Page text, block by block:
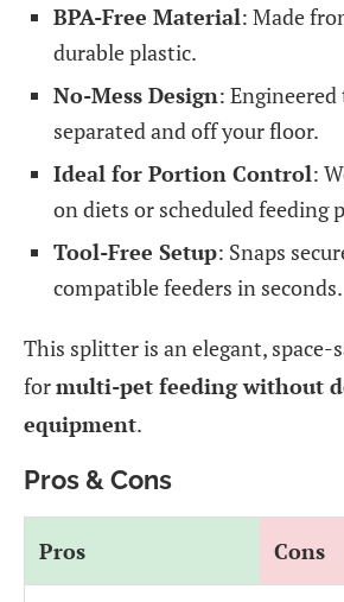
BPA-Free Material: Made
durable plastic.
No-Mess Design:
separated and off your floor.
Ideal for Portion Control:
on diets or scheduled feeding
Tool-Free Setup: Snaps
compatible feeders in seconds.
This splitter is an elegant, space-
formulti-pet feeding without
equipment.
Pros & Cons
Pros Cons